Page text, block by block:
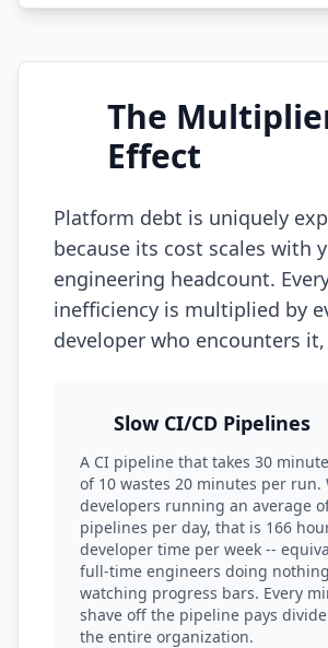
The
Effect
Platform debt is uniquely
because its cost scales with
engineering headcount.
inefficiency is multiplied by
developer who encounters it,
Slow CI/CD Pipelines
A CI pipeline that takes 30
of 10 wastes 20 minutes per run.
developers running an average
pipelines per day, that is 166
developer time per week --
full-time engineers doing
watching progress bars. Every
shave off the pipeline pays
the entire organization.